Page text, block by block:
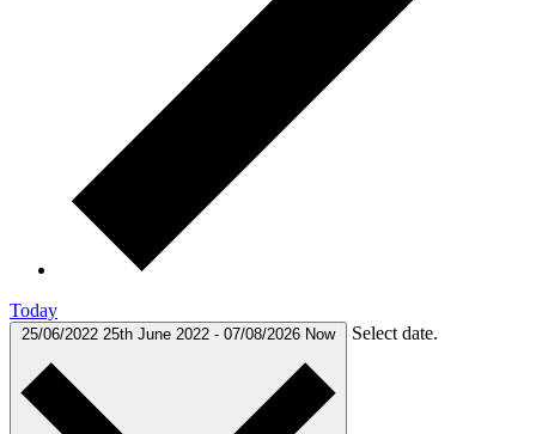
Today
25/06/2022 25th June 2022 - 07/08/2026 Now Select date.